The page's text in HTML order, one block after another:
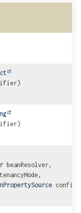
beanResolver,
tenancyMode,